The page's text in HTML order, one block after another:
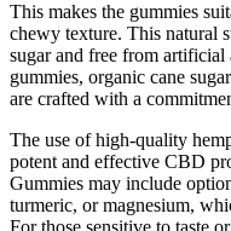
This makes the gummies
chewy texture. This natural
sugar and free from
gummies, organic cane
are crafted with a
The use of high-quality
potent and effective CBD
Gummies may include
turmeric, or magnesium,